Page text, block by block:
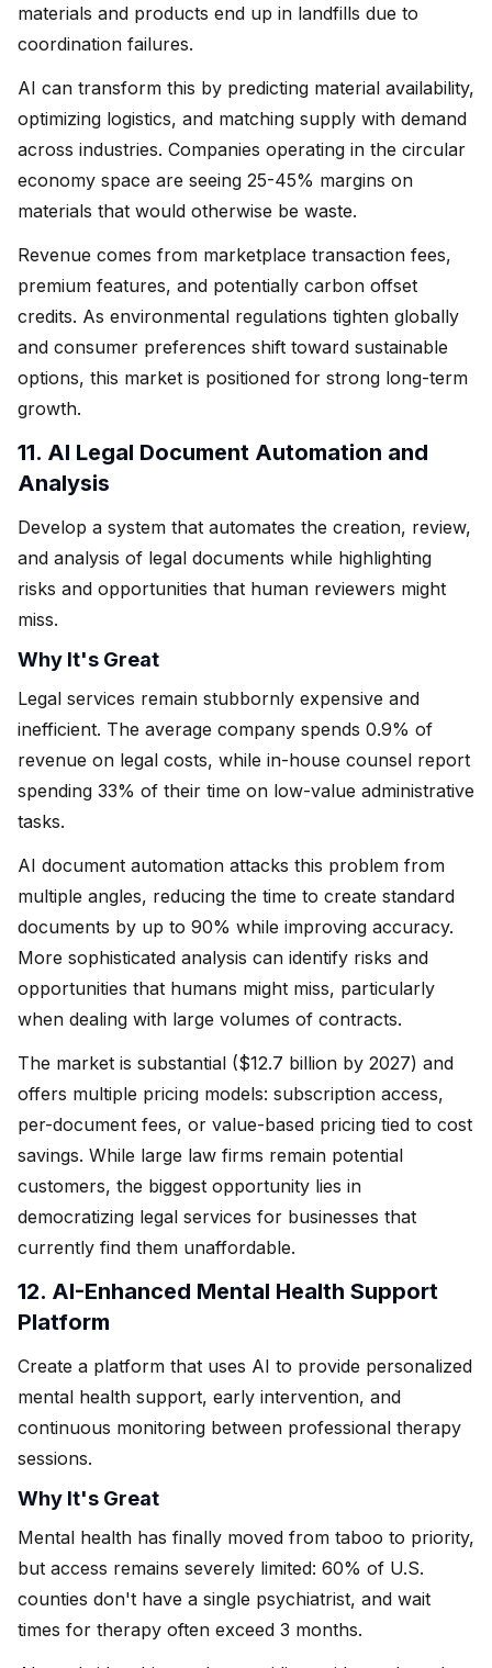
materials and products end up in landfills due to
coordination failures.
AI can transform this by predicting material availability,
optimizing logistics, and matching supply with demand
across industries. Companies operating in the circular
economy space are seeing 25-45% margins on
materials that would otherwise be waste.
Revenue comes from marketplace transaction fees,
premium features, and potentially carbon offset
credits. As environmental regulations tighten globally
and consumer preferences shift toward sustainable
options, this market is positioned for strong long-term
growth.
11. AI Legal Document Automation and
Analysis
Develop a system that automates the creation, review,
and analysis of legal documents while highlighting
risks and opportunities that human reviewers might
miss.
Why It's Great
Legal services remain stubbornly expensive and
inefficient. The average company spends 0.9% of
revenue on legal costs, while in-house counsel report
spending 33% of their time on low-value administrative
tasks.
AI document automation attacks this problem from
multiple angles, reducing the time to create standard
documents by up to 90% while improving accuracy.
More sophisticated analysis can identify risks and
opportunities that humans might miss, particularly
when dealing with large volumes of contracts.
The market is substantial ($12.7 billion by 2027) and
offers multiple pricing models: subscription access,
per-document fees, or value-based pricing tied to cost
savings. While large law firms remain potential
customers, the biggest opportunity lies in
democratizing legal services for businesses that
currently find them unaffordable.
12. AI-Enhanced Mental Health Support
Platform
Create a platform that uses AI to provide personalized
mental health support, early intervention, and
continuous monitoring between professional therapy
sessions.
Why It's Great
Mental health has finally moved from taboo to priority,
but access remains severely limited: 60% of U.S.
counties don't have a single psychiatrist, and wait
times for therapy often exceed 3 months.